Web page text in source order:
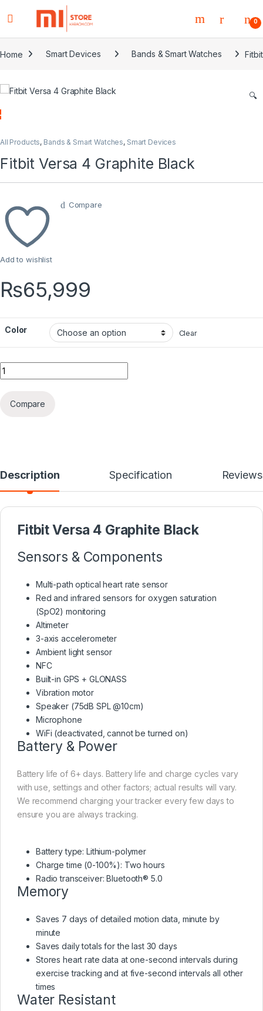
0
Home Smart Devices Bands & Smart Watches
🔍
All Products, Bands & Smart Watches, Smart Devices
Fitbit Versa 4 Graphite Black
Add to wishlist
Compare
₨65,999
Color Clear
Quantity
Compare
Description Specification Reviews
Fitbit Versa 4 Graphite Black
Sensors & Components
Multi-path optical heart rate sensor
Red and infrared sensors for oxygen saturation
(SpO2) monitoring
Altimeter
3-axis accelerometer
Ambient light sensor
NFC
Built-in GPS + GLONASS
Vibration motor
Speaker (75dB SPL @10cm)
Microphone
WiFi (deactivated, cannot be turned on)
Battery & Power
Battery life of 6+ days. Battery life and charge cycles vary
with use, settings and other factors; actual results will vary.
We recommend charging your tracker every few days to
ensure you are always tracking.
Battery type: Lithium-polymer
Charge time (0-100%): Two hours
Radio transceiver: Bluetooth® 5.0
Memory
Saves 7 days of detailed motion data, minute by
minute
Saves daily totals for the last 30 days
Stores heart rate data at one-second intervals during
exercise tracking and at five-second intervals all other
times
Water Resistant